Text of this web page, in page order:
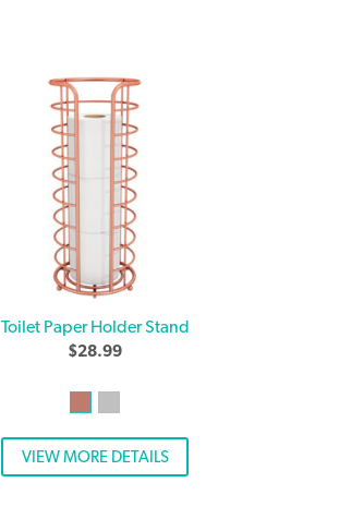
Toilet Paper Holder Stand
$28.99
VIEW MORE DETAILS